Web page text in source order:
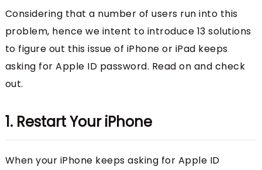
Considering that a number of users run into this
problem, hence we intent to introduce 13 solutions
to figure out this issue of iPhone or iPad keeps
asking for Apple ID password. Read on and check
out.
1. Restart Your iPhone
When your iPhone keeps asking for Apple ID